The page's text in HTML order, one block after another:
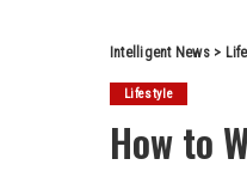
Intelligent News>
Lifestyle
How to